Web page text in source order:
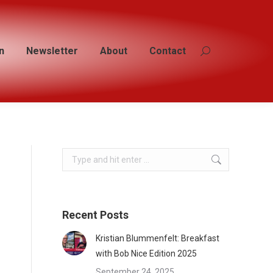
Newsletter About Contact Search:
Search:
Recent Posts
Kristian Blummenfelt: Breakfast
with Bob Nice Edition 2025
Newsletter About Contact Search: